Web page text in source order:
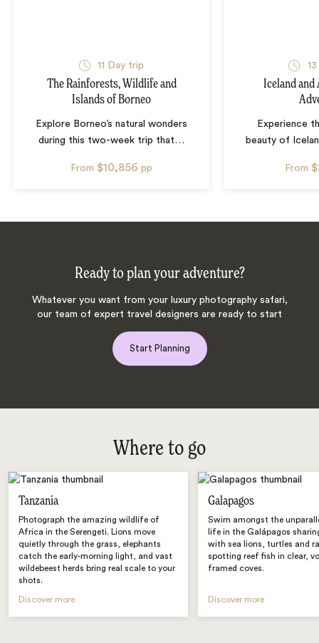
11 Day trip
The Rainforests, Wildlife and
Islands of Borneo
Explore Borneo’s natural wonders
during this two-week trip that…
From $10,856 pp
13
Iceland
Experience
beauty of
From
Ready to plan your adventure?
Whatever you want from your luxury photography safari,
our team of expert travel designers are ready to start
Start Planning
Where to go
Tanzania
Photograph the amazing wildlife of
Africa in the Serengeti. Lions move
quietly through the grass, elephants
catch the early-morning light, and vast
wildebeest herds bring real scale to your
shots.
Discover more
Galapagos
Swim amongst the
life in the Galápagos
with sea lions, turtles and
spotting reef fish in clear,
framed coves.
Discover more